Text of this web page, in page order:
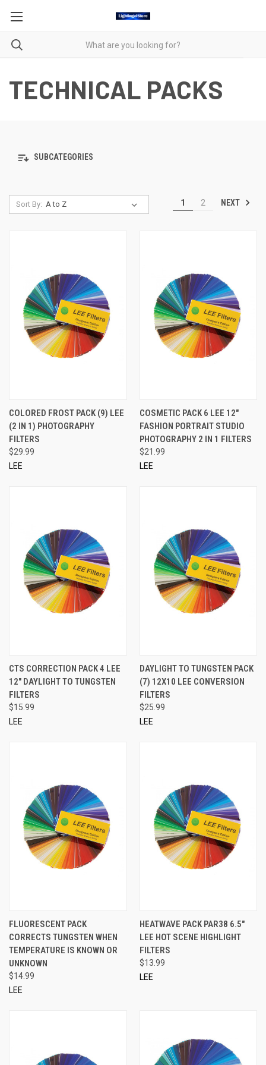
TECHNICAL PACKS
SUBCATEGORIES
Sort By: 1 2 NEXT
COLORED FROST PACK (9) LEE
(2 IN 1) PHOTOGRAPHY
FILTERS
$29.99
LEE
COSMETIC PACK 6 LEE 12"
FASHION PORTRAIT STUDIO
PHOTOGRAPHY 2 IN 1 FILTERS
$21.99
LEE
CTS CORRECTION PACK 4 LEE
12" DAYLIGHT TO TUNGSTEN
FILTERS
$15.99
LEE
DAYLIGHT TO TUNGSTEN PACK
(7) 12X10 LEE CONVERSION
FILTERS
$25.99
LEE
FLUORESCENT PACK
CORRECTS TUNGSTEN WHEN
TEMPERATURE IS KNOWN OR
UNKNOWN
$14.99
LEE
HEATWAVE PACK PAR38 6.5"
LEE HOT SCENE HIGHLIGHT
FILTERS
$13.99
LEE